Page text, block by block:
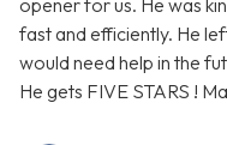
opener for us. He was
fast and efficiently. He
would need help in the
He gets FIVE STARS !